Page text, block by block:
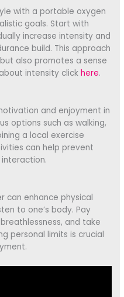
with a portable oxygen
goals. Start with
increase intensity and
build. This approach
also promotes a sense
intensity clickhere.
and enjoyment in
options such as walking,
a local exercise
can help prevent
can enhance physical
to one’s body. Pay
and take
personal limits is crucial